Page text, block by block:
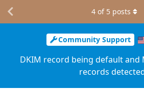
Community Support
DKIM record being default and
records
4 of 5 posts